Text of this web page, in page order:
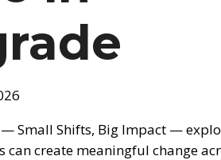
Small Shifts, Big Impact —
can create meaningful change